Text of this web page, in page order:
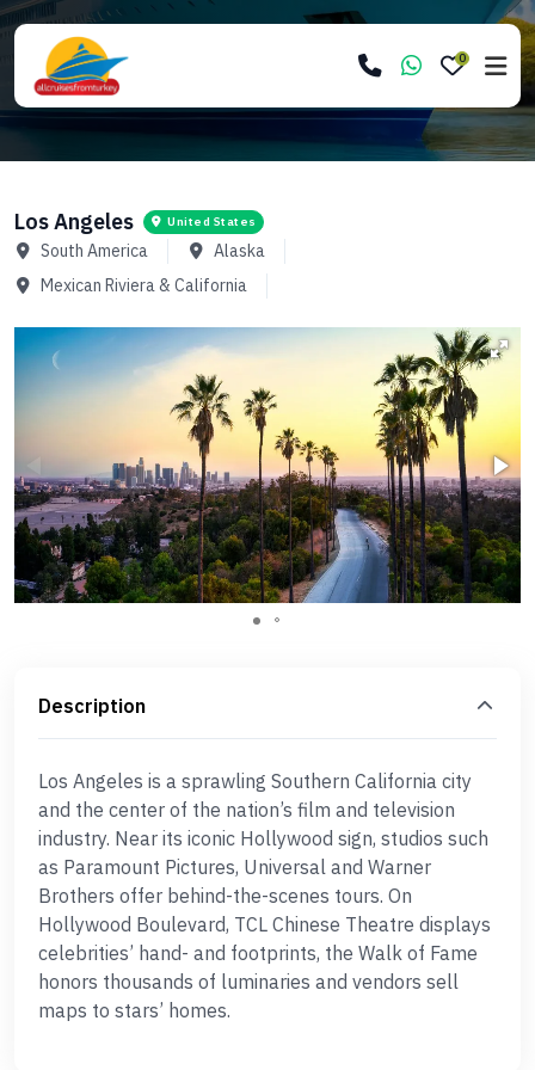
0
Los Angeles United States
South America
Alaska
Mexican Riviera & California
Description
Los Angeles is a sprawling Southern California city
and the center of the nation’s film and television
industry. Near its iconic Hollywood sign, studios such
as Paramount Pictures, Universal and Warner
Brothers offer behind-the-scenes tours. On
Hollywood Boulevard, TCL Chinese Theatre displays
celebrities’ hand- and footprints, the Walk of Fame
honors thousands of luminaries and vendors sell
maps to stars’ homes.